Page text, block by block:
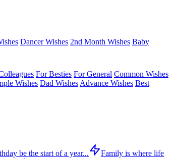
Dancer Wishes 2nd Month Wishes Baby
For Besties For General Common Wishes
Wishes Dad Wishes Advance Wishes Best
be the start of a year...
Family is where life